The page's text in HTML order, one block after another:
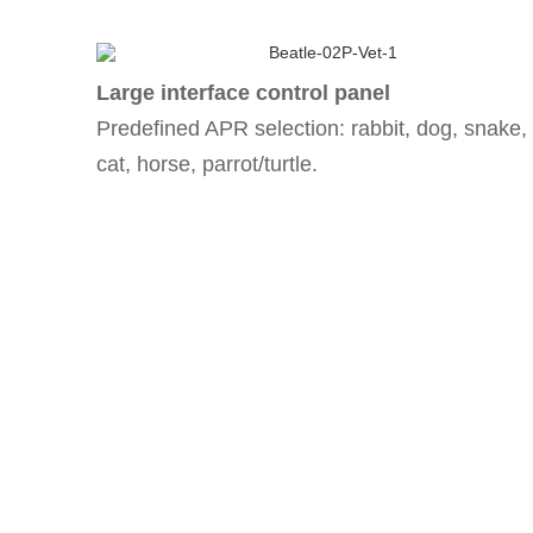
Large interface control panel
Predefined APR selection: rabbit, dog, snake,
cat, horse, parrot/turtle.